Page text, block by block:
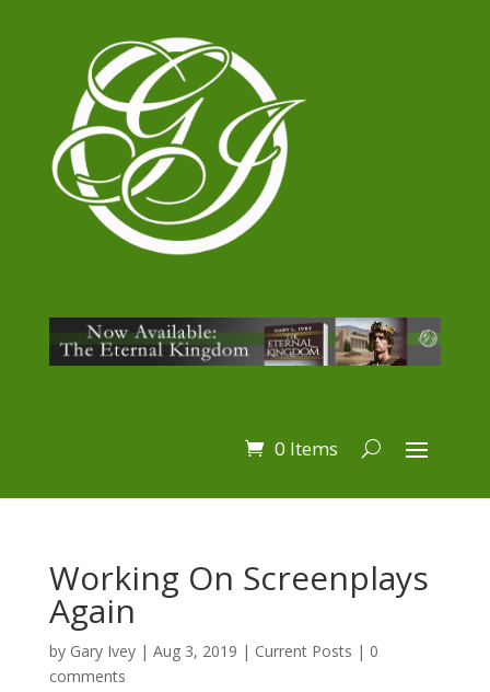
0 Items
Working On Screenplays
Again
by Gary Ivey| Aug 3, 2019 | Current Posts | 0
comments